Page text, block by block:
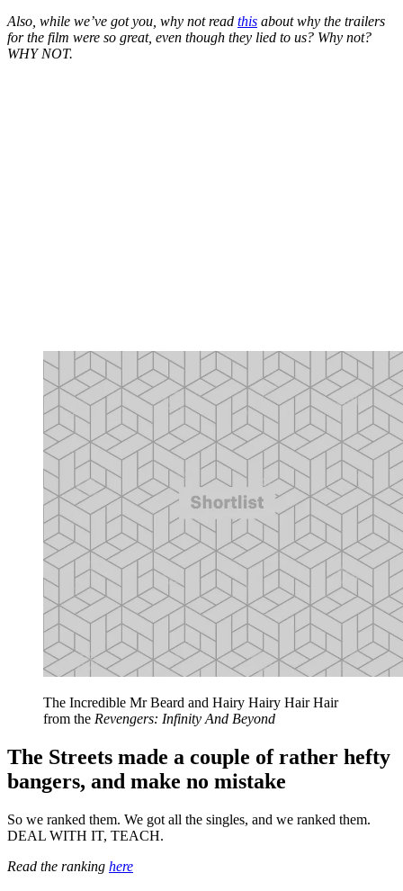
Also, while we’ve got you, why not read this about why the trailers
for the film were so great, even though they lied to us? Why not?
WHY NOT.
The Incredible Mr Beard and Hairy Hairy Hair Hair
from the Revengers: Infinity And Beyond
The Streets made a couple of rather hefty
bangers, and make no mistake
So we ranked them. We got all the singles, and we ranked them.
DEAL WITH IT, TEACH.
Read the ranking here